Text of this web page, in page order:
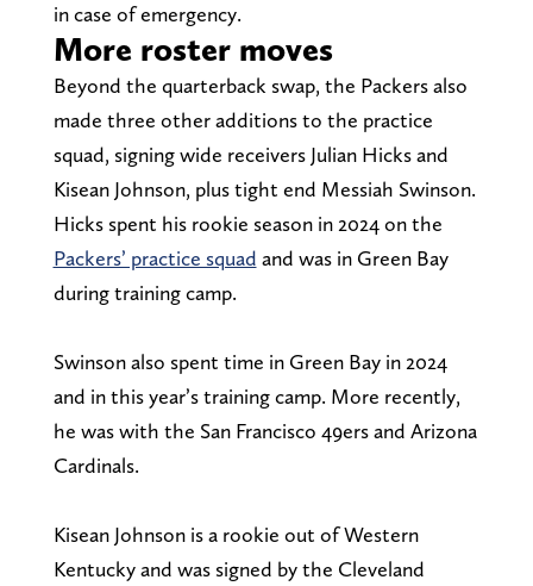
in case of emergency.
More roster moves
Beyond the quarterback swap, the Packers also
made three other additions to the practice
squad, signing wide receivers Julian Hicks and
Kisean Johnson, plus tight end Messiah Swinson.
Hicks spent his rookie season in 2024 on the
Packers’ practice squad and was in Green Bay
during training camp.
Swinson also spent time in Green Bay in 2024
and in this year’s training camp. More recently,
he was with the San Francisco 49ers and Arizona
Cardinals.
Kisean Johnson is a rookie out of Western
Kentucky and was signed by the Cleveland